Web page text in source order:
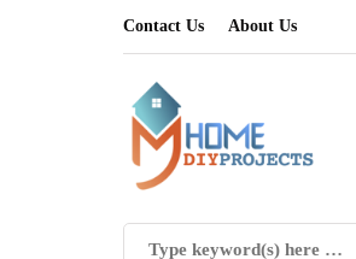
Contact Us About Us